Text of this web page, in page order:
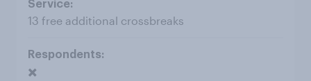
13 free additional crossbreaks
✖️